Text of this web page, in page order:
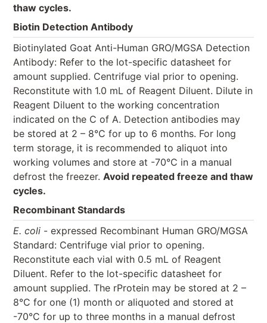
thaw cycles.
Biotin Detection Antibody
Biotinylated Goat Anti-Human GRO/MGSA Detection
Antibody: Refer to the lot-specific datasheet for
amount supplied. Centrifuge vial prior to opening.
Reconstitute with 1.0 mL of Reagent Diluent. Dilute in
Reagent Diluent to the working concentration
indicated on the C of A. Detection antibodies may
be stored at 2 – 8°C for up to 6 months. For long
term storage, it is recommended to aliquot into
working volumes and store at -70°C in a manual
defrost the freezer. Avoid repeated freeze and thaw
cycles.
Recombinant Standards
E. coli - expressed Recombinant Human GRO/MGSA
Standard: Centrifuge vial prior to opening.
Reconstitute each vial with 0.5 mL of Reagent
Diluent. Refer to the lot-specific datasheet for
amount supplied. The rProtein may be stored at 2 –
8°C for one (1) month or aliquoted and stored at
-70°C for up to three months in a manual defrost